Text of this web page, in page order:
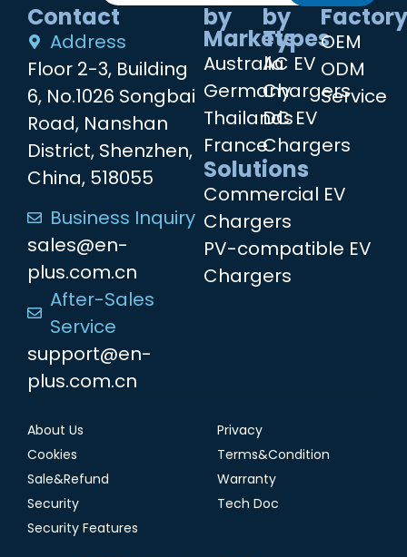
Contact
Address
Floor 2-3, Building
6, No.1026 Songbai
Road, Nanshan
District, Shenzhen,
China, 518055
Business Inquiry
sales@en-
plus.com.cn
After-Sales
Service
support@en-
plus.com.cn
by
Markets
Australia
Germany
Thailands
France
by
Types
AC EV
Chargers
DC EV
Chargers
OEM
ODM
Service
Solutions
Commercial EV
Chargers
PV-compatible EV
Chargers
About Us
Privacy
Cookies
Terms&Condition
Sale&Refund
Warranty
Security
Tech Doc
Security Features